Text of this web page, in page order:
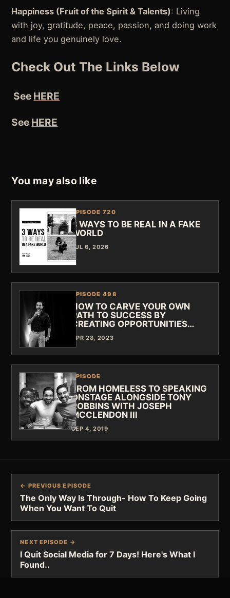
Happiness (Fruit of the Spirit & Talents): Living
with joy, gratitude, peace, passion, and doing work
and life you genuinely love.
Check Out The Links Below
See HERE
See HERE
You may also like
EPISODE 720
3 WAYS TO BE REAL IN A FAKE
WORLD
JUL 6, 2026
EPISODE 498
HOW TO CARVE YOUR OWN
PATH TO SUCCESS BY
CREATING OPPORTUNITIES…
APR 28, 2023
EPISODE
FROM HOMELESS TO SPEAKING
ONSTAGE ALONGSIDE TONY
ROBBINS WITH JOSEPH
MCCLENDON III
SEP 4, 2019
← PREVIOUS EPISODE
The Only Way Is Through- How To Keep Going
When You Want To Quit
NEXT EPISODE →
I Quit Social Media for 7 Days! Here's What I
Found..